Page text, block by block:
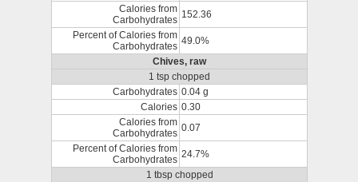
Calories from
Carbohydrates 152.36
Percent of Calories from
Carbohydrates 49.0%
Chives, raw
1 tsp chopped
Carbohydrates 0.04 g
Calories 0.30
Calories from
Carbohydrates 0.07
Percent of Calories from
Carbohydrates 24.7%
1 tbsp chopped